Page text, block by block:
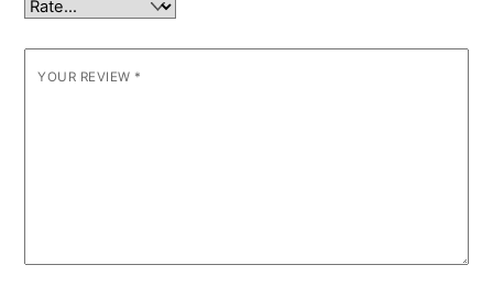
YOUR REVIEW *